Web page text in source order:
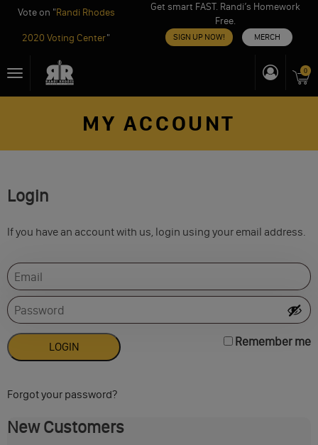
Vote on "Randi Rhodes
2020 Voting Center"
Get smart FAST. Randi’s Homework
Free.
SIGN UP NOW! MERCH
toToggle
0
MY ACCOUNT
Login
If you have an account with us, login using your email address.
Remember me
Forgot your password?
New Customers